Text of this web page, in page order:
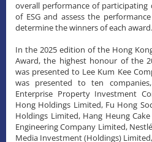
overall performance of participating
of ESG and assess the
determine the winners of each award.
In the 2025 edition of the Hong
Award, the highest honour of the
was presented to Lee Kum Kee
was presented to ten
Enterprise Property Investment
Hong Holdings Limited, Fu Hong
Holdings Limited, Hang Heung
Engineering Company Limited,
Media Investment (Holdings)